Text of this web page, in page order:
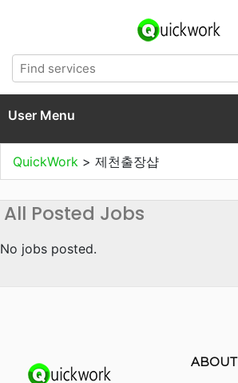
User Menu
QuickWork > 제천출장샵
All Posted Jobs
No jobs posted.
ABOUT